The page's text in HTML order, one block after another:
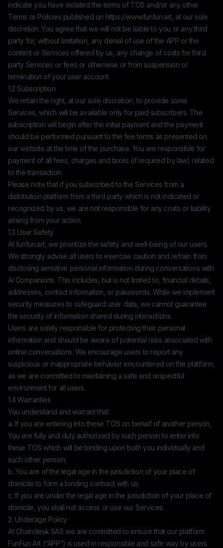
indicate you have violated the terms of TOS and/or any other
Terms or Policies published on https://www.funfun.art, at our sole
discretion. You agree that we will not be liable to you or any third
party for, without limitation, any denial of use of the APP or the
content or Services offered by us, any change of costs for third
party Services or fees or otherwise or from suspension or
termination of your user account.
1.2 Subscription
We retain the right, at our sole discretion, to provide some
Services, which will be available only for paid subscribers. The
subscription will begin after the initial payment and the payment
should be performed pursuant to the fee terms as presented on
our website at the time of the purchase. You are responsible for
payment of all fees, charges and taxes (if required by law) related
to the transaction.
Please note that if you subscribed to the Services from a
distribution platform from a third party which is not indicated or
recognized by us, we are not responsible for any costs or liability
arising from your action.
1.3 User Safety
Atfunfun.art, we prioritize the safety and well-being of our users.
We strongly advise all users to exercise caution and refrain from
disclosing sensitive personal information during conversations with
AI Companions. This includes, but is not limited to, financial details,
addresses, contact information, or passwords. While we implement
security measures to safeguard user data, we cannot guarantee
the security of information shared during interactions.
Users are solely responsible for protecting their personal
information and should be aware of potential risks associated with
online conversations. We encourage users to report any
suspicious or inappropriate behavior encountered on the platform,
as we are committed to maintaining a safe and respectful
environment for all users.
1.4 Warranties
You understand and warrant that:
a. If you are entering into these TOS on behalf of another person,
You are fully and duly authorized by such person to enter into
these TOS which will be binding upon both you individually and
such other person;
b. You are of the legal age in the jurisdiction of your place of
domicile to form a binding contract with us;
c. If you are under the legal age in the jurisdiction of your place of
domicile, you shall not access or use our Services.
2. Underage Policy
At Chaindesk SAS we are committed to ensure that our platform
FunFun Art (“APP”) is used in responsible and safe way by users